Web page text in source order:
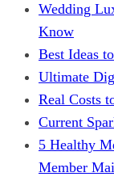
Wedding
Know
Best Ideas
Ultimate
Real Costs
Current
5 Healthy
Member